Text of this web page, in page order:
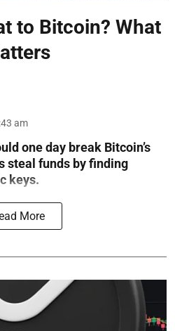
to Bitcoin? What
am
one day break Bitcoin’s
steal funds by finding
keys.
More